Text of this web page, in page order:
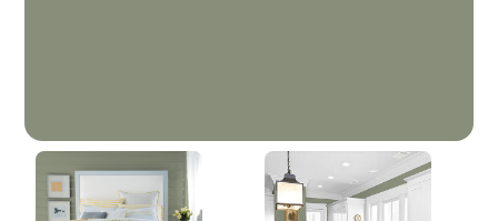
Walkstone Moss
10GY 26/112